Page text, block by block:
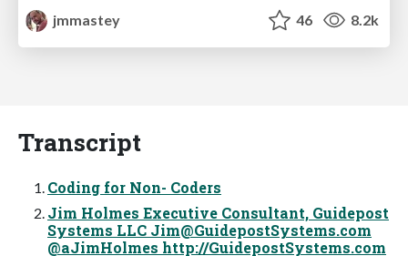
jmmastey
46 8.2k
Transcript
Coding for Non- Coders
Jim Holmes Executive Consultant, Guidepost
Systems LLC Jim@GuidepostSystems.com
@aJimHolmes http://GuidepostSystems.com